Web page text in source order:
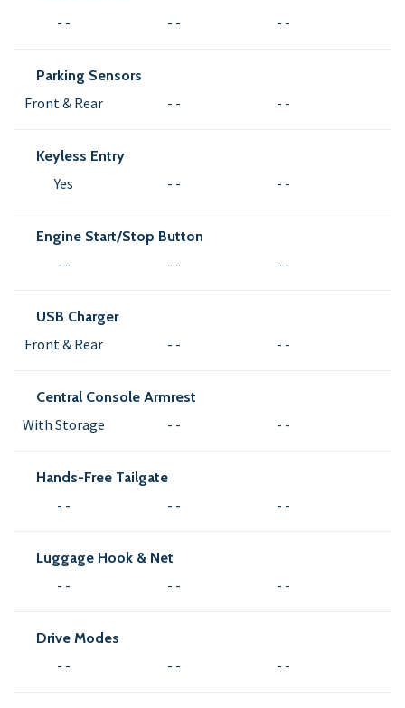
- - - - - -
Parking Sensors
Front & Rear - - - -
Keyless Entry
Yes - - - -
Engine Start/Stop Button
- - - - - -
USB Charger
Front & Rear - - - -
Central Console Armrest
With Storage - - - -
Hands-Free Tailgate
- - - - - -
Luggage Hook & Net
- - - - - -
Drive Modes
- - - - - -